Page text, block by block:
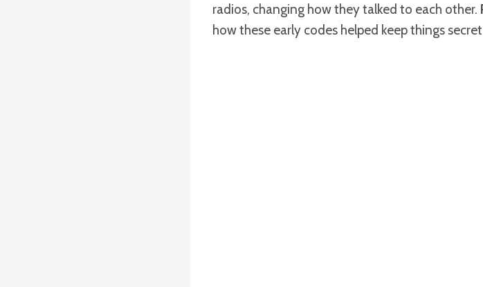
radios, changing how they talked to each other.
how these early codes helped keep things